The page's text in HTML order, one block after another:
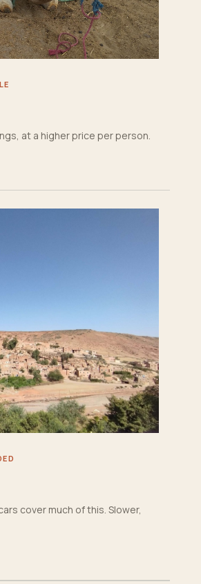
at a higher price per person.
cover much of this. Slower,